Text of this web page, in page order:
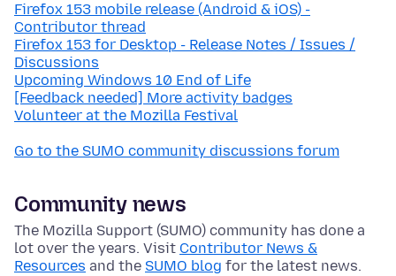
Firefox 153 mobile release (Android & iOS) -
Contributor thread
Firefox 153 for Desktop - Release Notes / Issues /
Discussions
Upcoming Windows 10 End of Life
[Feedback needed] More activity badges
Volunteer at the Mozilla Festival
Go to the SUMO community discussions forum
Community news
The Mozilla Support (SUMO) community has done a
lot over the years. Visit Contributor News &
Resources and the SUMO blog for the latest news.